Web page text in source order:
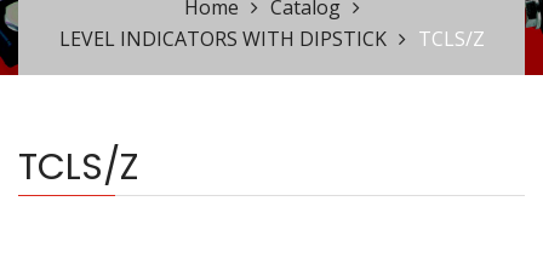
Home
Catalog
LEVEL INDICATORS WITH DIPSTICK
TCLS/Z
TCLS/Z